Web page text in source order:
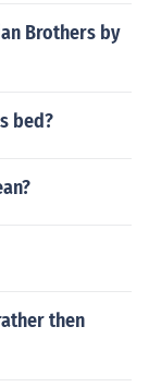
Brothers by
bed?
then